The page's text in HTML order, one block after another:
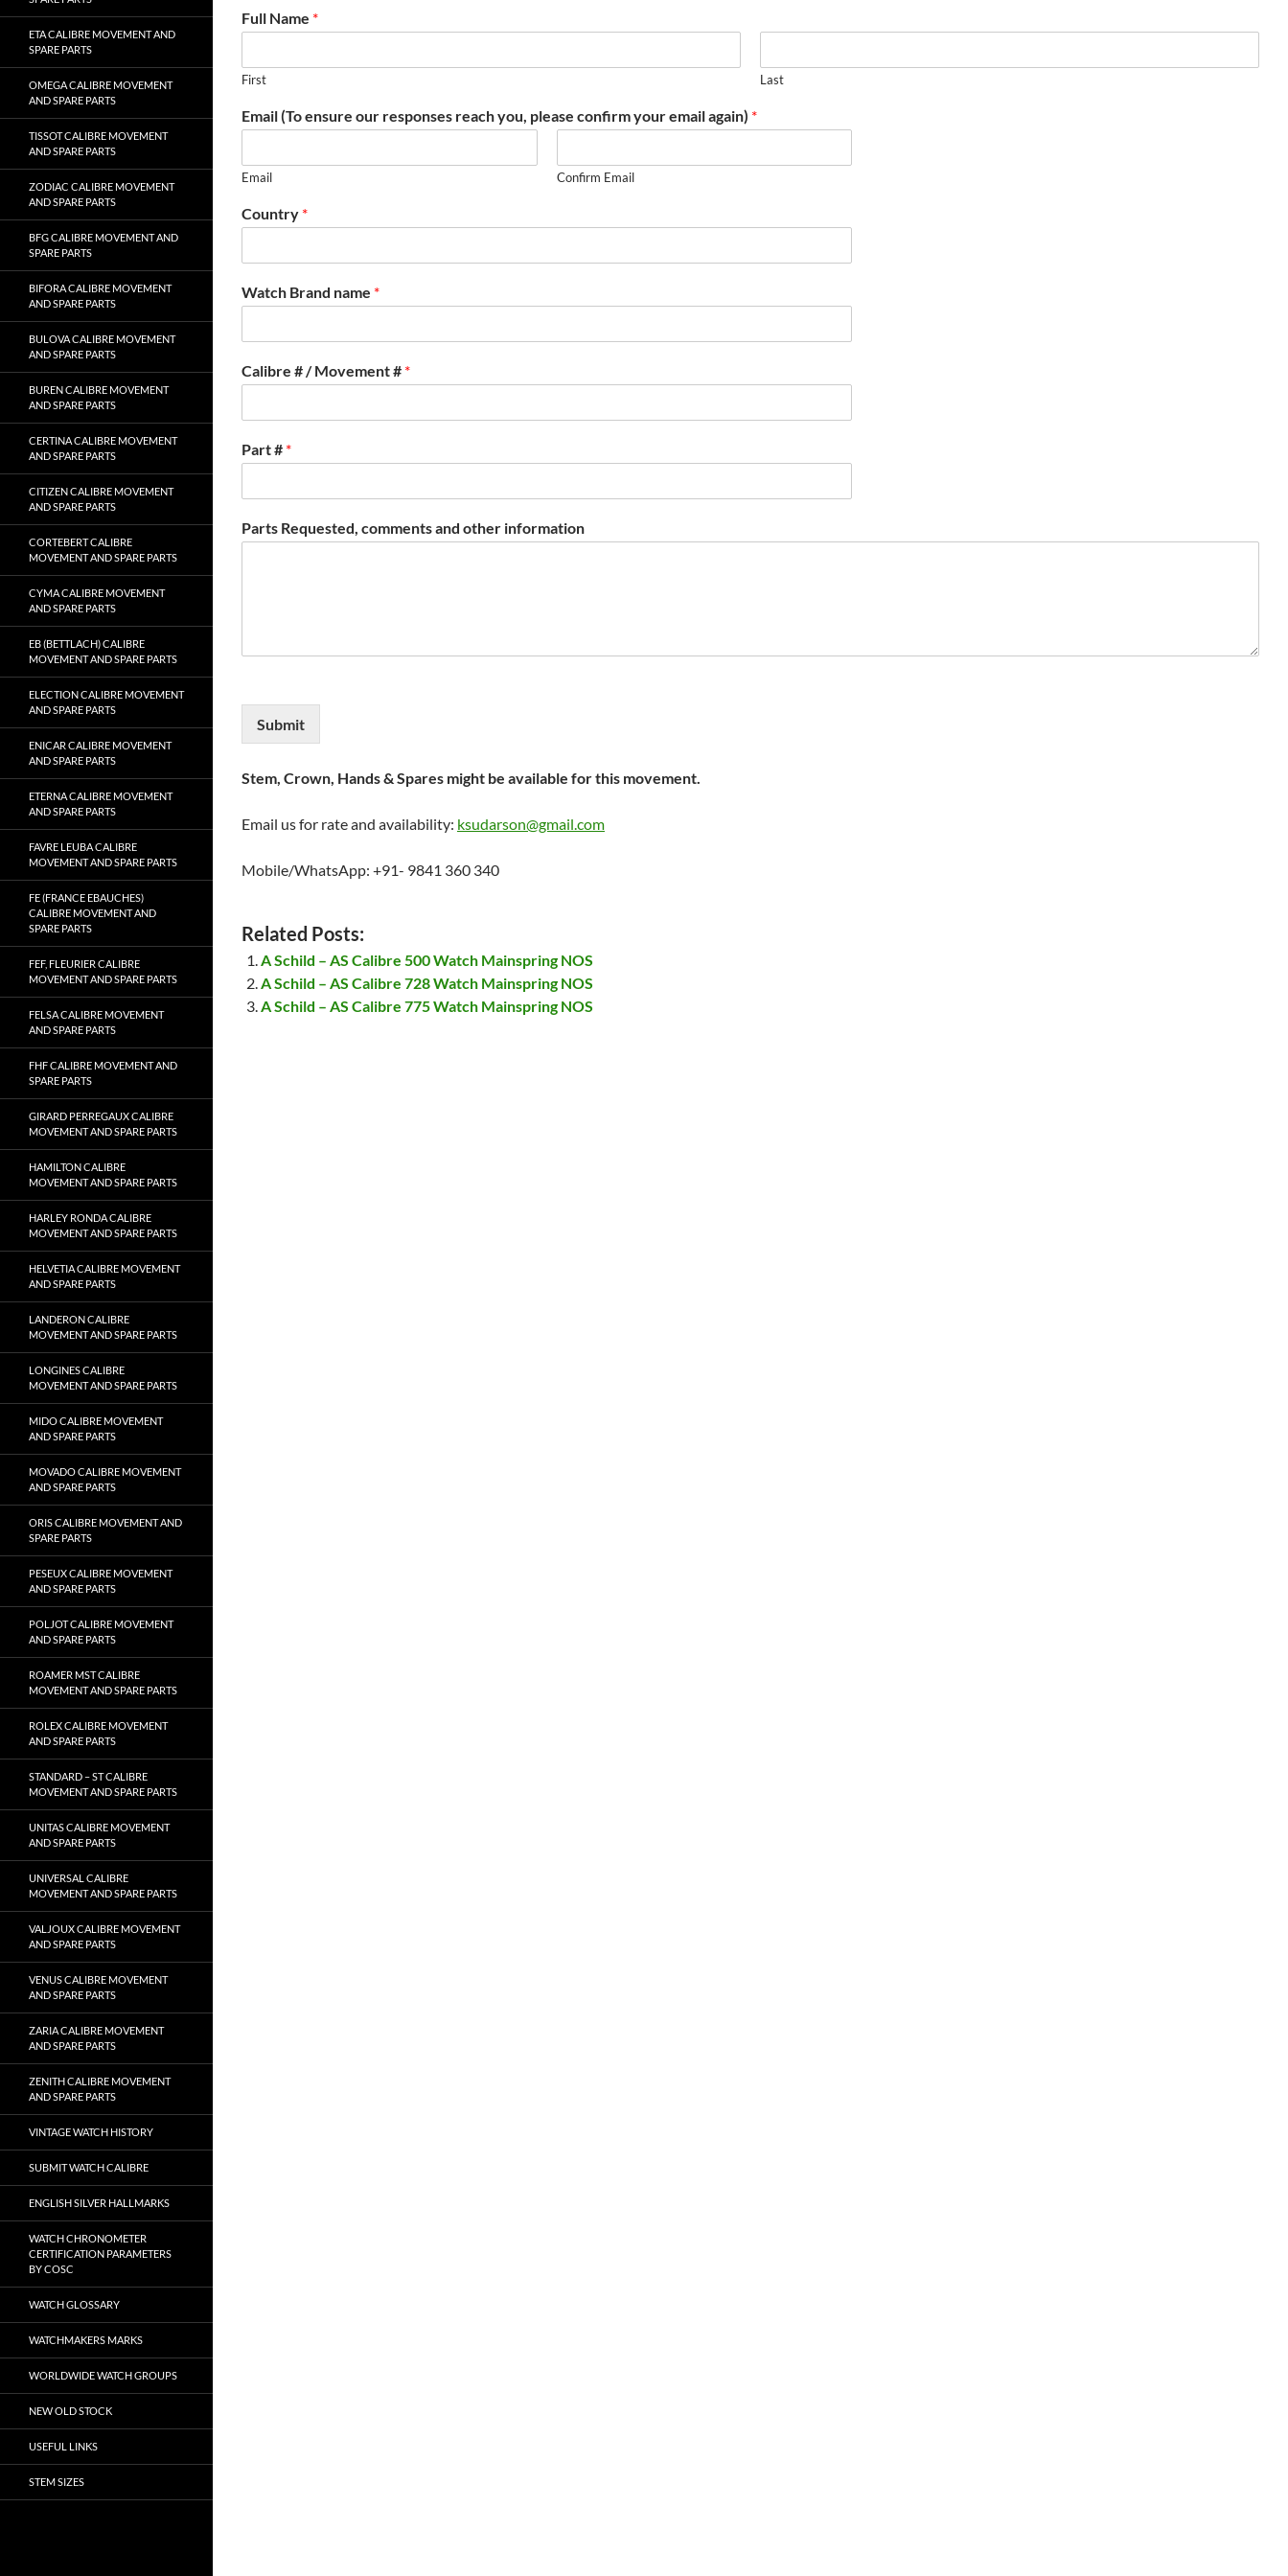
Full Name *
First Last
Email (To ensure our responses reach you, please confirm your email again) *
Email Confirm Email
Country *
Watch Brand name *
Calibre # / Movement # *
Part # *
Parts Requested, comments and other information
Submit
Stem, Crown, Hands & Spares might be available for this movement.
Email us for rate and availability: ksudarson@gmail.com
Mobile/WhatsApp: +91- 9841 360 340
Related Posts:
A Schild – AS Calibre 500 Watch Mainspring NOS
A Schild – AS Calibre 728 Watch Mainspring NOS
A Schild – AS Calibre 775 Watch Mainspring NOS
ETA CALIBRE MOVEMENT AND
SPARE PARTS
OMEGA CALIBRE MOVEMENT
AND SPARE PARTS
TISSOT CALIBRE MOVEMENT
AND SPARE PARTS
ZODIAC CALIBRE MOVEMENT
AND SPARE PARTS
BFG CALIBRE MOVEMENT AND
SPARE PARTS
BIFORA CALIBRE MOVEMENT
AND SPARE PARTS
BULOVA CALIBRE MOVEMENT
AND SPARE PARTS
BUREN CALIBRE MOVEMENT
AND SPARE PARTS
CERTINA CALIBRE MOVEMENT
AND SPARE PARTS
CITIZEN CALIBRE MOVEMENT
AND SPARE PARTS
CORTEBERT CALIBRE
MOVEMENT AND SPARE PARTS
CYMA CALIBRE MOVEMENT
AND SPARE PARTS
EB (BETTLACH) CALIBRE
MOVEMENT AND SPARE PARTS
ELECTION CALIBRE MOVEMENT
AND SPARE PARTS
ENICAR CALIBRE MOVEMENT
AND SPARE PARTS
ETERNA CALIBRE MOVEMENT
AND SPARE PARTS
FAVRE LEUBA CALIBRE
MOVEMENT AND SPARE PARTS
FE (FRANCE EBAUCHES)
CALIBRE MOVEMENT AND
SPARE PARTS
FEF, FLEURIER CALIBRE
MOVEMENT AND SPARE PARTS
FELSA CALIBRE MOVEMENT
AND SPARE PARTS
FHF CALIBRE MOVEMENT AND
SPARE PARTS
GIRARD PERREGAUX CALIBRE
MOVEMENT AND SPARE PARTS
HAMILTON CALIBRE
MOVEMENT AND SPARE PARTS
HARLEY RONDA CALIBRE
MOVEMENT AND SPARE PARTS
HELVETIA CALIBRE MOVEMENT
AND SPARE PARTS
LANDERON CALIBRE
MOVEMENT AND SPARE PARTS
LONGINES CALIBRE
MOVEMENT AND SPARE PARTS
MIDO CALIBRE MOVEMENT
AND SPARE PARTS
MOVADO CALIBRE MOVEMENT
AND SPARE PARTS
ORIS CALIBRE MOVEMENT AND
SPARE PARTS
PESEUX CALIBRE MOVEMENT
AND SPARE PARTS
POLJOT CALIBRE MOVEMENT
AND SPARE PARTS
ROAMER MST CALIBRE
MOVEMENT AND SPARE PARTS
ROLEX CALIBRE MOVEMENT
AND SPARE PARTS
STANDARD – ST CALIBRE
MOVEMENT AND SPARE PARTS
UNITAS CALIBRE MOVEMENT
AND SPARE PARTS
UNIVERSAL CALIBRE
MOVEMENT AND SPARE PARTS
VALJOUX CALIBRE MOVEMENT
AND SPARE PARTS
VENUS CALIBRE MOVEMENT
AND SPARE PARTS
ZARIA CALIBRE MOVEMENT
AND SPARE PARTS
ZENITH CALIBRE MOVEMENT
AND SPARE PARTS
VINTAGE WATCH HISTORY
SUBMIT WATCH CALIBRE
ENGLISH SILVER HALLMARKS
WATCH CHRONOMETER
CERTIFICATION PARAMETERS
BY COSC
WATCH GLOSSARY
WATCHMAKERS MARKS
WORLDWIDE WATCH GROUPS
NEW OLD STOCK
USEFUL LINKS
STEM SIZES